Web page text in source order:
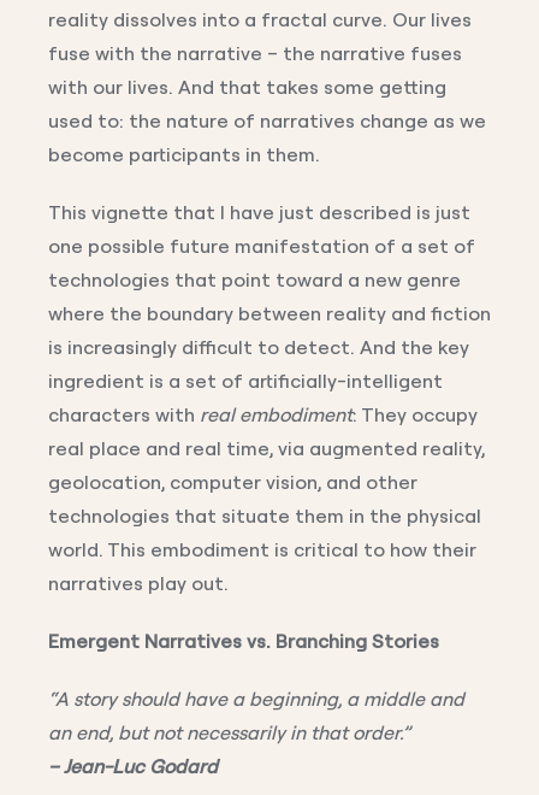
reality dissolves into a fractal curve. Our lives
fuse with the narrative – the narrative fuses
with our lives. And that takes some getting
used to: the nature of narratives change as we
become participants in them.
This vignette that I have just described is just
one possible future manifestation of a set of
technologies that point toward a new genre
where the boundary between reality and fiction
is increasingly difficult to detect. And the key
ingredient is a set of artificially-intelligent
characters with real embodiment: They occupy
real place and real time, via augmented reality,
geolocation, computer vision, and other
technologies that situate them in the physical
world. This embodiment is critical to how their
narratives play out.
Emergent Narratives vs. Branching Stories
“A story should have a beginning, a middle and
an end, but not necessarily in that order.”
– Jean-Luc Godard